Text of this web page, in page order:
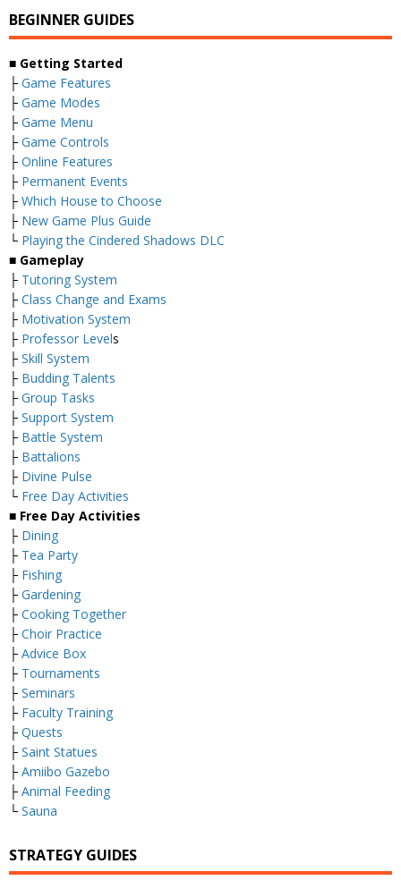
BEGINNER GUIDES
■ Getting Started
├ Game Features
├ Game Modes
├ Game Menu
├ Game Controls
├ Online Features
├ Permanent Events
├ Which House to Choose
├ New Game Plus Guide
└ Playing the Cindered Shadows DLC
■ Gameplay
├ Tutoring System
├ Class Change and Exams
├ Motivation System
├ Professor Levels
├ Skill System
├ Budding Talents
├ Group Tasks
├ Support System
├ Battle System
├ Battalions
├ Divine Pulse
└ Free Day Activities
■ Free Day Activities
├ Dining
├ Tea Party
├ Fishing
├ Gardening
├ Cooking Together
├ Choir Practice
├ Advice Box
├ Tournaments
├ Seminars
├ Faculty Training
├ Quests
├ Saint Statues
├ Amiibo Gazebo
├ Animal Feeding
└ Sauna
STRATEGY GUIDES